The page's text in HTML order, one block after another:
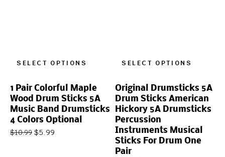
SELECT OPTIONS
1 Pair Colorful Maple
Wood Drum Sticks 5A
Music Band Drumsticks
4 Colors Optional
$10.99 $5.99
SELECT OPTIONS
Original Drumsticks 5A
Drum Sticks American
Hickory 5A Drumsticks
Percussion
Instruments Musical
Sticks For Drum One
Pair